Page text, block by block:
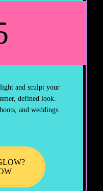
and sculpt your
defined look.
and weddings.